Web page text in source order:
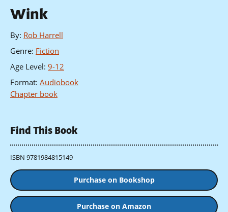
Wink
By: Rob Harrell
Genre: Fiction
Age Level: 9-12
Format: Audiobook
Chapter book
Find This Book
ISBN 9781984815149
Purchase on Bookshop
Purchase on Amazon